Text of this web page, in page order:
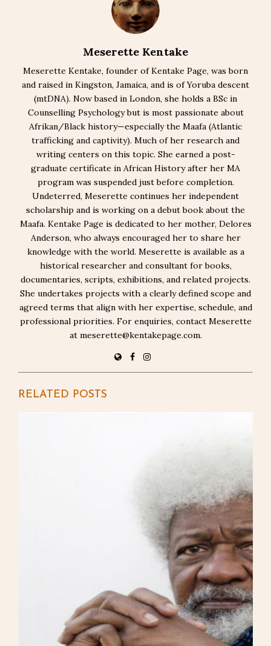
Meserette Kentake
Meserette Kentake, founder of Kentake Page, was born
and raised in Kingston, Jamaica, and is of Yoruba descent
(mtDNA). Now based in London, she holds a BSc in
Counselling Psychology but is most passionate about
Afrikan/Black history—especially the Maafa (Atlantic
trafficking and captivity). Much of her research and
writing centers on this topic. She earned a post-
graduate certificate in African History after her MA
program was suspended just before completion.
Undeterred, Meserette continues her independent
scholarship and is working on a debut book about the
Maafa. Kentake Page is dedicated to her mother, Delores
Anderson, who always encouraged her to share her
knowledge with the world. Meserette is available as a
historical researcher and consultant for books,
documentaries, scripts, exhibitions, and related projects.
She undertakes projects with a clearly defined scope and
agreed terms that align with her expertise, schedule, and
professional priorities. For enquiries, contact Meserette
at meserette@kentakepage.com.
RELATED POSTS